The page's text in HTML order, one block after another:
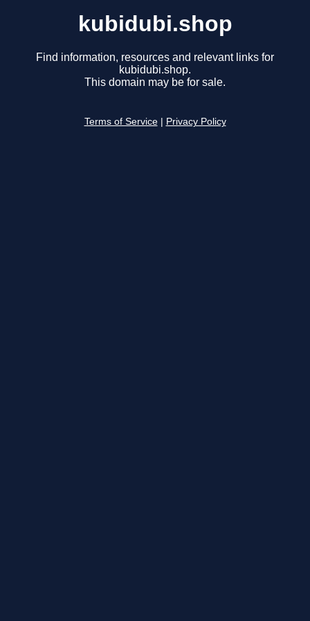
kubidubi.shop
Find information, resources and relevant links for
kubidubi.shop.
This domain may be for sale.
Terms of Service Privacy Policy